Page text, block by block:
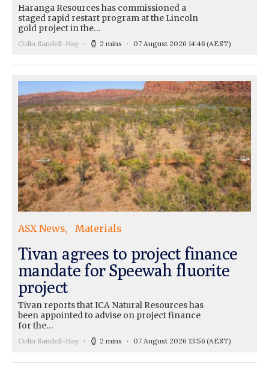
Haranga Resources has commissioned a
staged rapid restart program at the Lincoln
gold project in the…
Colin Sandell-Hay 2 mins 07 August 2026 14:46 (AEST)
ASX News Materials
Tivan agrees to project finance
mandate for Speewah fluorite
project
Tivan reports that ICA Natural Resources has
been appointed to advise on project finance
for the…
Colin Sandell-Hay 2 mins 07 August 2026 13:56 (AEST)